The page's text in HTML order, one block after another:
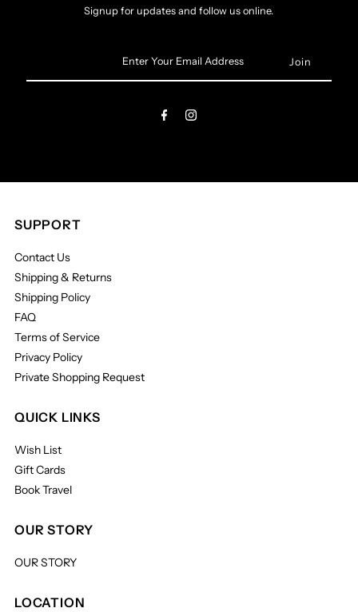
Signup for updates and follow us online.
Email
SUPPORT
Contact Us
Shipping & Returns
Shipping Policy
FAQ
Terms of Service
Privacy Policy
Private Shopping Request
QUICK LINKS
Wish List
Gift Cards
Book Travel
OUR STORY
OUR STORY
LOCATION